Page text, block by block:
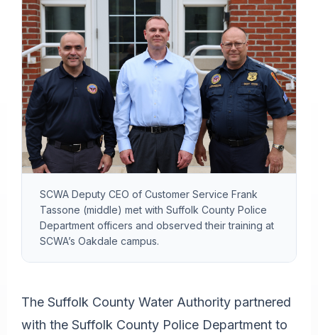
SCWA Deputy CEO of Customer Service Frank
Tassone (middle) met with Suffolk County Police
Department officers and observed their training at
SCWA’s Oakdale campus.
The Suffolk County Water Authority partnered
with the Suffolk County Police Department to